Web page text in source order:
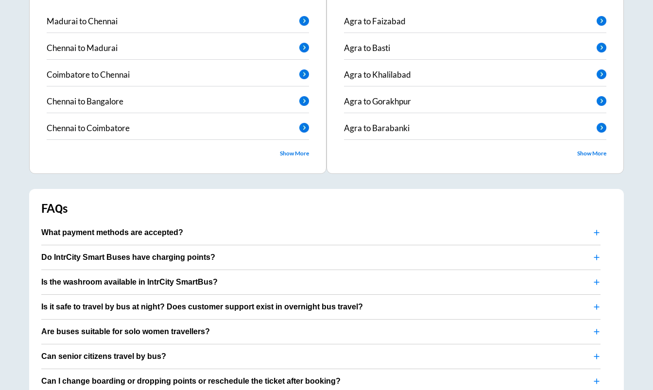
MaduraitoChennai
ChennaitoMadurai
CoimbatoretoChennai
ChennaitoBangalore
ChennaitoCoimbatore
Show More
AgratoFaizabad
AgratoBasti
AgratoKhalilabad
AgratoGorakhpur
AgratoBarabanki
Show More
FAQs
What payment methods are accepted?
Do IntrCity Smart Buses have charging points?
Is the washroom available in IntrCity SmartBus?
Is it safe to travel by bus at night? Does customer support exist in overnight bus travel?
Are buses suitable for solo women travellers?
Can senior citizens travel by bus?
Can I change boarding or dropping points or reschedule the ticket after booking?